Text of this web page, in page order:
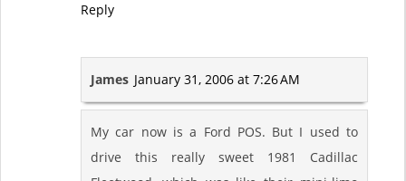
Reply
James January 31, 2006 at 7:26 AM
My car now is a Ford POS. But I used to
drive this really sweet 1981 Cadillac